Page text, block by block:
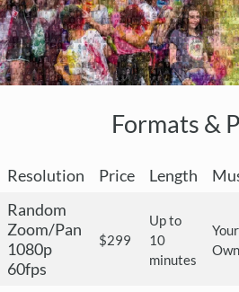
Formats &
Resolution Price Length
Random
Zoom/Pan
1080p
60fps
$299
Up to
10
minutes
Your
Own